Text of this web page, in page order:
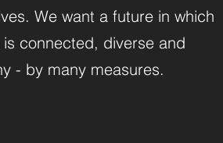
We want a future in which
connected, diverse and
- by many measures.